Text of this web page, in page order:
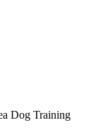
Dog Training